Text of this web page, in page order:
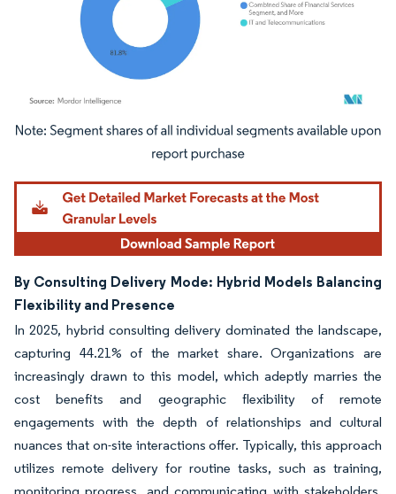
Image © Mordor Intelligence. Reuse requires attribution under CC BY 4.0.
By Consulting Delivery Mode: Hybrid Models Balancing
Flexibility and Presence
In 2025, hybrid consulting delivery dominated the landscape,
capturing 44.21% of the market share. Organizations are
increasingly drawn to this model, which adeptly marries the
cost benefits and geographic flexibility of remote
engagements with the depth of relationships and cultural
nuances that on-site interactions offer. Typically, this approach
utilizes remote delivery for routine tasks, such as training,